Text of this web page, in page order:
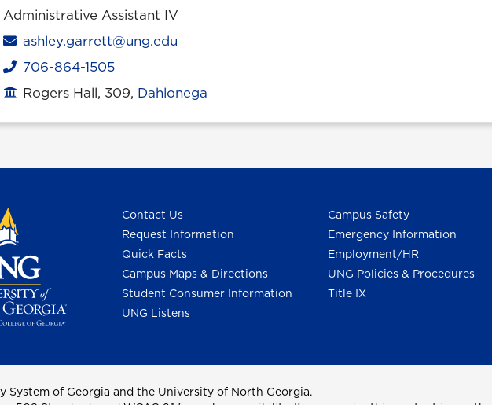
Administrative Assistant IV
Email
ashley.garrett@ung.edu
Phone
706-864-1505
Office location
Rogers Hall, 309, Dahlonega
Contact Us
Request Information
Quick Facts
Campus Maps & Directions
Student Consumer Information
UNG Listens
Campus Safety
Emergency Information
Employment/HR
UNG Policies & Procedures
Title IX
System of Georgia and the University of North Georgia.